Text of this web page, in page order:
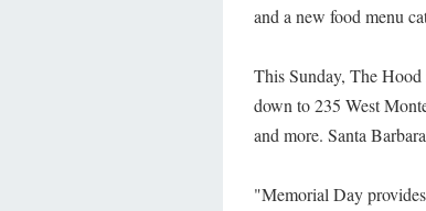
and a new food menu
This Sunday, The
down to 235 West
and more. Santa
"Memorial Day